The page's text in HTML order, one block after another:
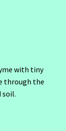
with tiny
through the
soil.